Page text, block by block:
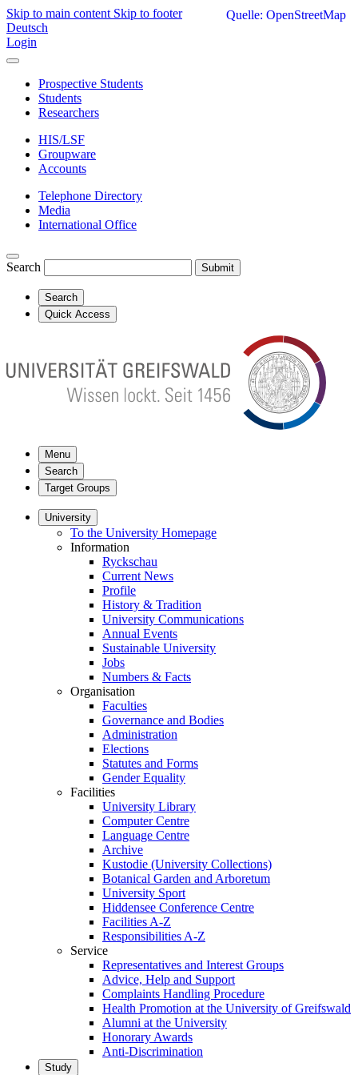
Skip to main content Skip to footer
Deutsch
Login
Prospective Students
Students
Researchers
HIS/LSF
Groupware
Accounts
Telephone Directory
Media
International Office
Search Submit
Search
Quick Access
Menu
Search
Target Groups
University
To the University Homepage
Information
Ryckschau
Current News
Profile
History & Tradition
University Communications
Annual Events
Sustainable University
Jobs
Numbers & Facts
Organisation
Faculties
Governance and Bodies
Administration
Elections
Statutes and Forms
Gender Equality
Facilities
University Library
Computer Centre
Language Centre
Archive
Kustodie (University Collections)
Botanical Garden and Arboretum
University Sport
Hiddensee Conference Centre
Facilities A-Z
Responsibilities A-Z
Service
Representatives and Interest Groups
Advice, Help and Support
Complaints Handling Procedure
Health Promotion at the University of Greifswald
Alumni at the University
Honorary Awards
Anti-Discrimination
Study
Quelle: OpenStreetMap